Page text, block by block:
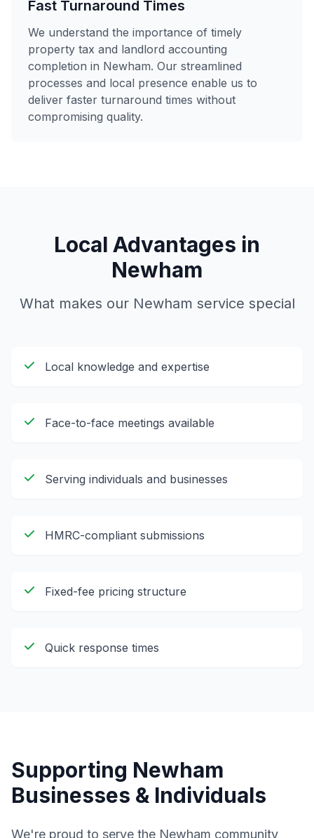
Fast Turnaround Times
We understand the importance of timely
property tax and landlord accounting
completion in Newham. Our streamlined
processes and local presence enable us to
deliver faster turnaround times without
compromising quality.
Local Advantages in
Newham
What makes our Newham service special
Local knowledge and expertise
Face-to-face meetings available
Serving individuals and businesses
HMRC-compliant submissions
Fixed-fee pricing structure
Quick response times
Supporting Newham
Businesses & Individuals
We're proud to serve the Newham community